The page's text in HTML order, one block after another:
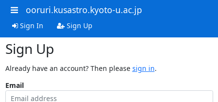
ooruri.kusastro.kyoto-u.ac.jp
Sign In Sign Up
Sign Up
Already have an account? Then please sign in.
Email